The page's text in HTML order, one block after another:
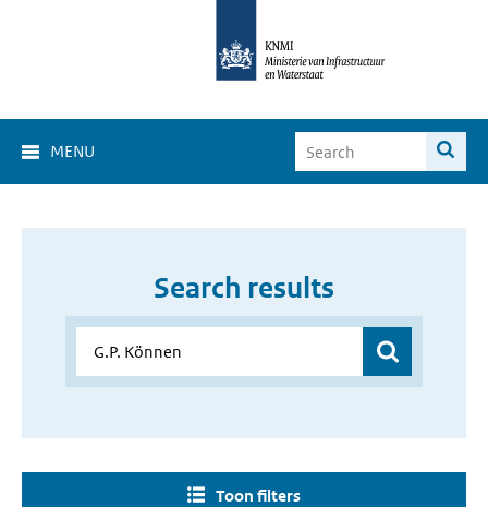
MENU
Search results
Toon filters